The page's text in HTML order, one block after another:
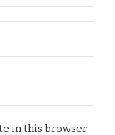
in this browser